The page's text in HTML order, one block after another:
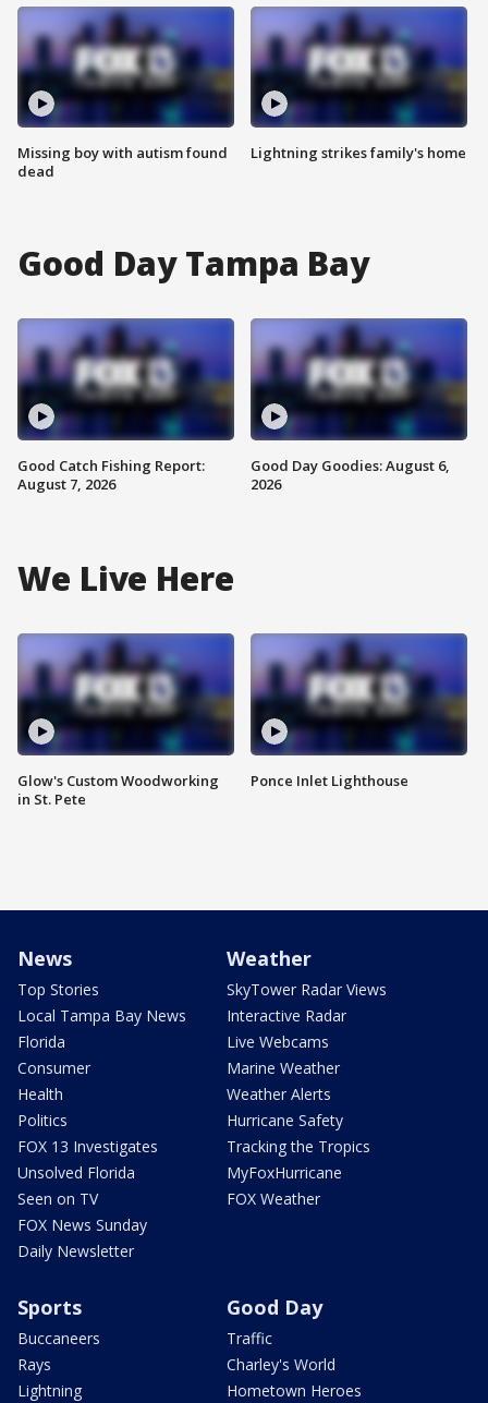
Missing boy with autism found
dead
Lightning strikes family's home
Good Day Tampa Bay
Good Catch Fishing Report:
August 7, 2026
Good Day Goodies: August 6,
2026
We Live Here
Glow's Custom Woodworking
in St. Pete
Ponce Inlet Lighthouse
News
Top Stories
Local Tampa Bay News
Florida
Consumer
Health
Politics
FOX 13 Investigates
Unsolved Florida
Seen on TV
FOX News Sunday
Daily Newsletter
Weather
SkyTower Radar Views
Interactive Radar
Live Webcams
Marine Weather
Weather Alerts
Hurricane Safety
Tracking the Tropics
MyFoxHurricane
FOX Weather
Sports
Buccaneers
Rays
Lightning
Good Day
Traffic
Charley's World
Hometown Heroes